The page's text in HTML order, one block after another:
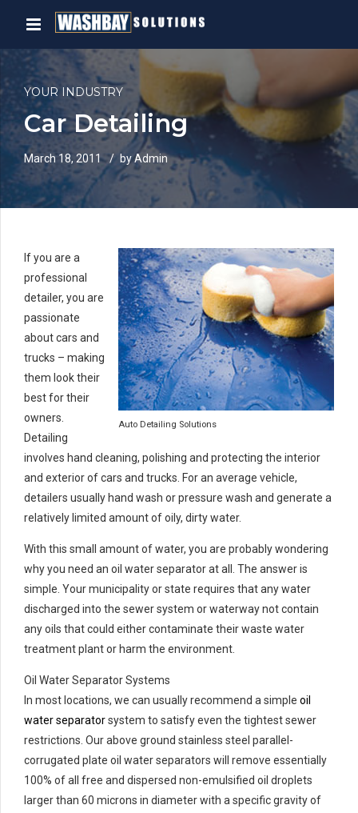
YOUR INDUSTRY
Car Detailing
March 18, 2011 by Admin
Auto Detailing Solutions
If you are a
professional
detailer, you are
passionate
about cars and
trucks – making
them look their
best for their
owners.
Detailing
involves hand cleaning, polishing and protecting the interior
and exterior of cars and trucks. For an average vehicle,
detailers usually hand wash or pressure wash and generate a
relatively limited amount of oily, dirty water.
With this small amount of water, you are probably wondering
why you need an oil water separator at all. The answer is
simple. Your municipality or state requires that any water
discharged into the sewer system or waterway not contain
any oils that could either contaminate their waste water
treatment plant or harm the environment.
Oil Water Separator Systems
In most locations, we can usually recommend a simple oil
water separatorsystem to satisfy even the tightest sewer
restrictions. Our above ground stainless steel parallel-
corrugated plate oil water separators will remove essentially
100% of all free and dispersed non-emulsified oil droplets
larger than 60 microns in diameter with a specific gravity of